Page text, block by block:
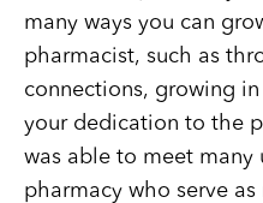
many ways you can
pharmacist, such as
connections, growing
your dedication to the
was able to meet many
pharmacy who serve as